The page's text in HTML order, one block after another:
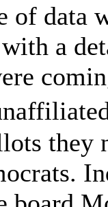
of data
a